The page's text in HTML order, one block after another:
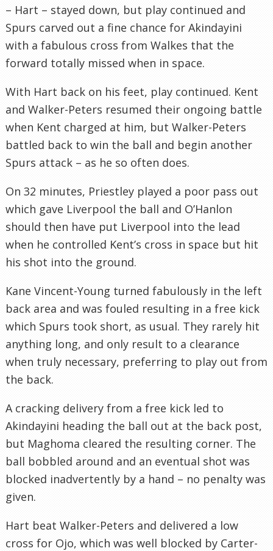
– Hart – stayed down, but play continued and
Spurs carved out a fine chance for Akindayini
with a fabulous cross from Walkes that the
forward totally missed when in space.
With Hart back on his feet, play continued. Kent
and Walker-Peters resumed their ongoing battle
when Kent charged at him, but Walker-Peters
battled back to win the ball and begin another
Spurs attack – as he so often does.
On 32 minutes, Priestley played a poor pass out
which gave Liverpool the ball and O’Hanlon
should then have put Liverpool into the lead
when he controlled Kent’s cross in space but hit
his shot into the ground.
Kane Vincent-Young turned fabulously in the left
back area and was fouled resulting in a free kick
which Spurs took short, as usual. They rarely hit
anything long, and only result to a clearance
when truly necessary, preferring to play out from
the back.
A cracking delivery from a free kick led to
Akindayini heading the ball out at the back post,
but Maghoma cleared the resulting corner. The
ball bobbled around and an eventual shot was
blocked inadvertently by a hand – no penalty was
given.
Hart beat Walker-Peters and delivered a low
cross for Ojo, which was well blocked by Carter-